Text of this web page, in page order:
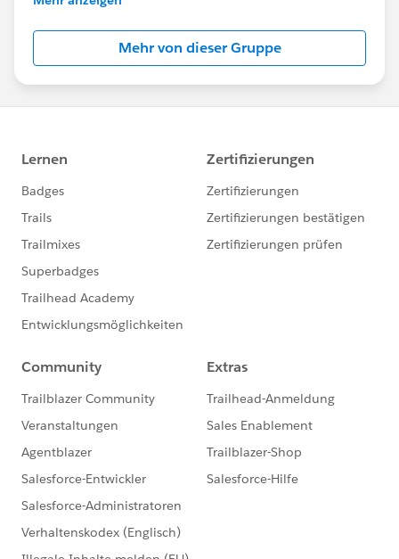
this group falls under the official Forward-Looking
http://investor.salesforce.com/about-
us/investor/forward-looking-
statements/default.aspx
Mehr von dieser Gruppe